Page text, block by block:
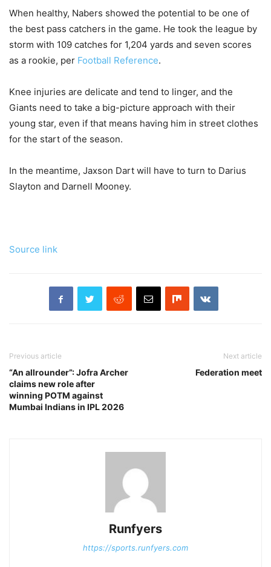
When healthy, Nabers showed the potential to be one of
the best pass catchers in the game. He took the league by
storm with 109 catches for 1,204 yards and seven scores
as a rookie, per Football Reference.
Knee injuries are delicate and tend to linger, and the
Giants need to take a big-picture approach with their
young star, even if that means having him in street clothes
for the start of the season.
In the meantime, Jaxson Dart will have to turn to Darius
Slayton and Darnell Mooney.
Source link
Previous article
“An allrounder”: Jofra Archer
claims new role after
winning POTM against
Mumbai Indians in IPL 2026
Next article
Federation meet
Runfyers
https://sports.runfyers.com